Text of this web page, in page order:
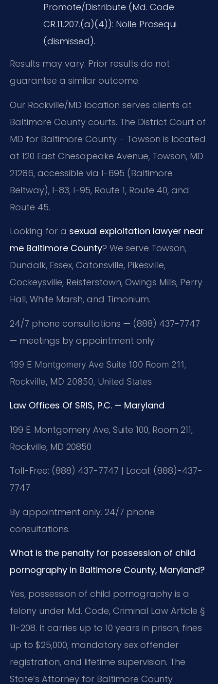
Promote/Distribute (Md. Code
CR.11.207.(a)(4)): Nolle Prosequi
(dismissed).
Results may vary. Prior results do not
guarantee a similar outcome.
Our Rockville/MD location serves clients at
Baltimore County courts. The District Court of
MD for Baltimore County – Towson is located
at 120 East Chesapeake Avenue, Towson, MD
21286, accessible via I-695 (Baltimore
Beltway), I-83, I-95, Route 1, Route 40, and
Route 45.
Looking for a sexual exploitation lawyer near
me Baltimore County? We serve Towson,
Dundalk, Essex, Catonsville, Pikesville,
Cockeysville, Reisterstown, Owings Mills, Perry
Hall, White Marsh, and Timonium.
24/7 phone consultations — (888) 437-7747
— meetings by appointment only.
199 E Montgomery Ave Suite 100 Room 211,
Rockville, MD 20850, United States
Law Offices Of SRIS, P.C. — Maryland
199 E. Montgomery Ave, Suite 100, Room 211,
Rockville, MD 20850
Toll-Free: (888) 437-7747 | Local: (888)-437-
7747
By appointment only. 24/7 phone
consultations.
What is the penalty for possession of child
pornography in Baltimore County, Maryland?
Yes, possession of child pornography is a
felony under Md. Code, Criminal Law Article §
11-208. It carries up to 10 years in prison, fines
up to $25,000, mandatory sex offender
registration, and lifetime supervision. The
State’s Attorney for Baltimore County